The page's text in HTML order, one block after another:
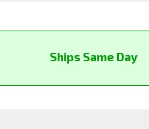
Ships Same Day